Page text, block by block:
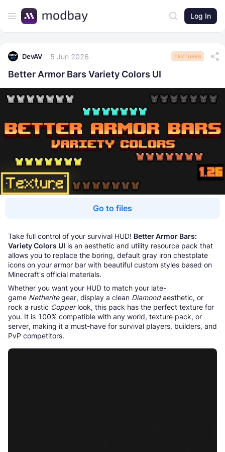
Log In
DevAV 5 Jun 2026 TEXTURES
Better Armor Bars Variety Colors UI
Go to files
Take full control of your survival HUD! Better Armor Bars:
Variety Colors UI is an aesthetic and utility resource pack that
allows you to replace the boring, default gray iron chestplate
icons on your armor bar with beautiful custom styles based on
Minecraft's official materials.
Whether you want your HUD to match your late-
game Netheritegear, display a clean Diamondaesthetic, or
rock a rustic Copperlook, this pack has the perfect texture for
you. It is 100% compatible with any world, texture pack, or
server, making it a must-have for survival players, builders, and
PvP competitors.